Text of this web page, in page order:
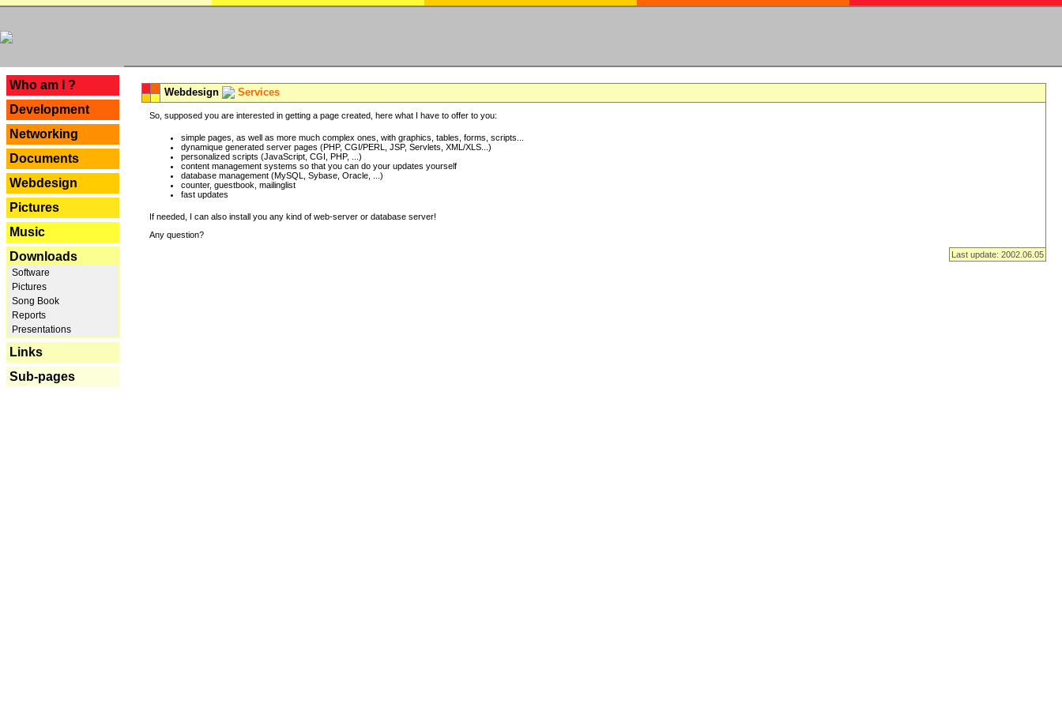
Who am I ?
Development
Networking
Documents
Webdesign
Pictures
Music
Downloads
Software
Pictures
Song Book
Reports
Presentations
Links
Sub-pages
Webdesign Services
So, supposed you are interested in getting a page created, here what I have to offer to you:
simple pages, as well as more much complex ones, with graphics, tables, forms, scripts...
dynamique generated server pages (PHP, CGI/PERL, JSP, Servlets, XML/XLS...)
personalized scripts (JavaScript, CGI, PHP, ...)
content management systems so that you can do your updates yourself
database management (MySQL, Sybase, Oracle, ...)
counter, guestbook, mailinglist
fast updates
If needed, I can also install you any kind of web-server or database server!
Any question?
Last update: 2002.06.05